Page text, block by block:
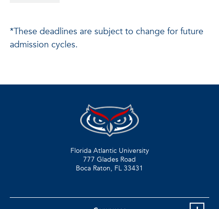
*These deadlines are subject to change for future
admission cycles.
Florida Atlantic University
777 Glades Road
Boca Raton, FL 33431